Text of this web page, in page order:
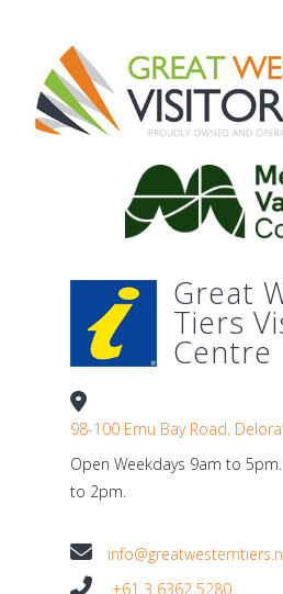
Great
Tiers
Centre
98-100 Emu Bay Road,
Open Weekdays 9am to
to 2pm.
+61 3 6362 5280